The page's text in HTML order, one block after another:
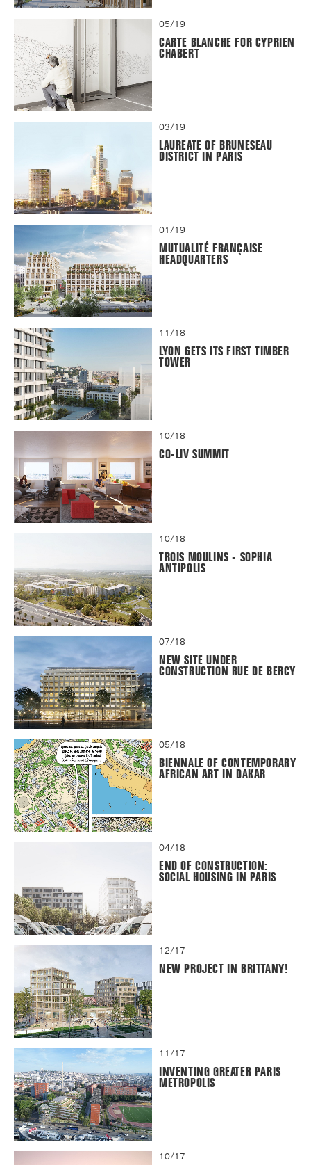
05/19
CARTE BLANCHE FOR CYPRIEN
CHABERT
03/19
LAUREATE OF BRUNESEAU
DISTRICT IN PARIS
01/19
MUTUALITÉ FRANÇAISE
HEADQUARTERS
11/18
LYON GETS ITS FIRST TIMBER
TOWER
10/18
CO-LIV SUMMIT
10/18
TROIS MOULINS - SOPHIA
ANTIPOLIS
07/18
NEW SITE UNDER
CONSTRUCTION RUE DE BERCY
05/18
BIENNALE OF CONTEMPORARY
AFRICAN ART IN DAKAR
04/18
END OF CONSTRUCTION:
SOCIAL HOUSING IN PARIS
12/17
NEW PROJECT IN BRITTANY!
11/17
INVENTING GREATER PARIS
METROPOLIS
10/17